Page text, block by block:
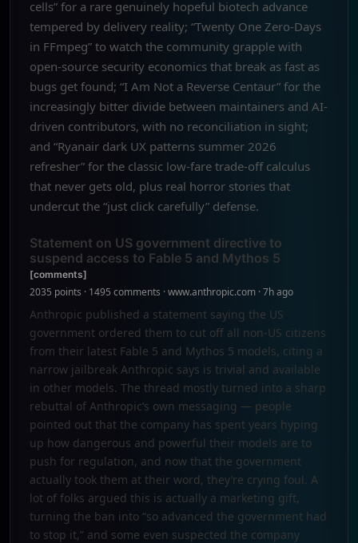
cells” for a rare genuinely hopeful biotech advance
tempered by delivery reality; “Twenty One Zero-Days
in FFmpeg” to watch the community grapple with
open-source security economics that break as fast as
bugs get found; “I Am Not a Reverse Centaur” for the
increasingly bitter divide between maintainers and AI-
driven contributors, with no reconciliation in sight;
and “Ryanair dark UX patterns summer 2026
refresher” for the classic low-fare trade-off calculus
that never gets old, plus real horror stories that
undercut the “just click carefully” defense.
Statement on US government directive to
suspend access to Fable 5 and Mythos 5
[comments]
2035 points · 1495 comments · www.anthropic.com · 7h ago
Anthropic published a statement saying the US
government ordered them to cut off all non-US citizens
from their latest Fable 5 and Mythos 5 models, citing a
narrow jailbreak Anthropic says is trivial and available
in other models. The thread mostly turned into a sharp
rebuttal of Anthropic’s own messaging — people
pointed out that the company has spent years hyping
up how dangerous and powerful their models are to
push for regulation, and now that the government
actually took them at their word, they’re crying foul. A
lot of folks argued this is actually a marketing gift,
turning the ban into “so advanced the government had
to stop it,” and some even suspected the company